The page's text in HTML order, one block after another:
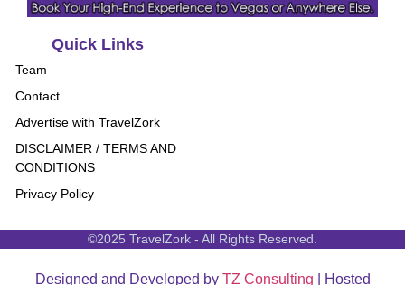
Quick Links
Team
Contact
Advertise with TravelZork
DISCLAIMER / TERMS AND
CONDITIONS
Privacy Policy
©2025 TravelZork - All Rights Reserved.
Designed and Developed by TZ Consulting | Hosted